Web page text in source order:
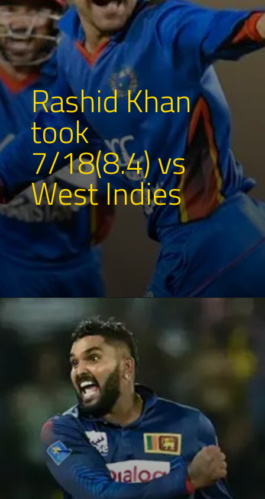
Rashid Khan
took
7/18(8.4) vs
West Indies